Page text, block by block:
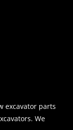
excavator parts
We